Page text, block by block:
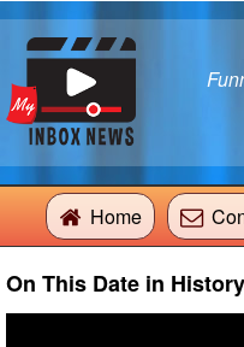
Home
On This Date in